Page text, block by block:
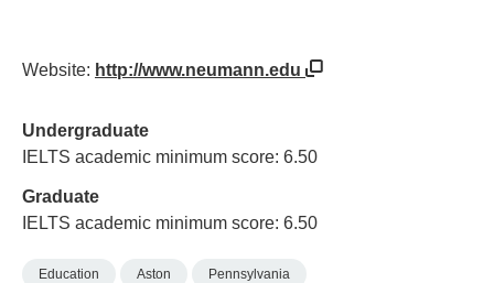
Website: http://www.neumann.edu
Undergraduate
IELTS academic minimum score: 6.50
Graduate
IELTS academic minimum score: 6.50
Education Aston Pennsylvania